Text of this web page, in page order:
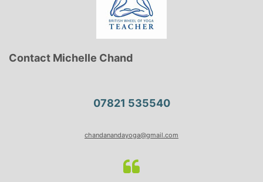
Contact Michelle Chand
07821 535540
chandanandayoga@gmail.com